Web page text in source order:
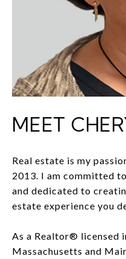
MEET
Real estate is my
2013. I am committed
and dedicated to
estate experience you
As a Realtor® licensed
Massachusetts and